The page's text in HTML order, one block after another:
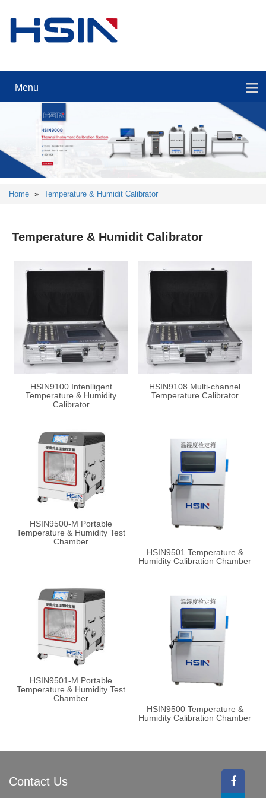
Menu
Home » Temperature & Humidit Calibrator
Temperature & Humidit Calibrator
HSIN9100 Intenlligent
Temperature & Humidity
Calibrator
HSIN9108 Multi-channel
Temperature Calibrator
HSIN9500-M Portable
Temperature & Humidity Test
Chamber
HSIN9501 Temperature &
Humidity Calibration Chamber
HSIN9501-M Portable
Temperature & Humidity Test
Chamber
HSIN9500 Temperature &
Humidity Calibration Chamber
Contact Us